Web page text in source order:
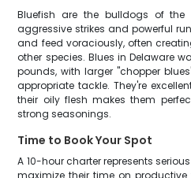
Bluefish are the bulldogs of the
aggressive strikes and powerful
and feed voraciously, often
other species. Blues in Delaware
pounds, with larger "chopper
appropriate tackle. They're
their oily flesh makes them
strong seasonings.
Time to Book Your Spot
A 10-hour charter represents
maximize their time on